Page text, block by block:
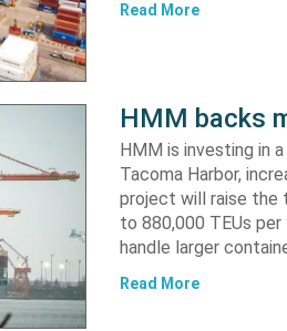
Read More
HMM backs
HMM is investing in
Tacoma Harbor,
project will raise the
to 880,000 TEUs
handle larger
Read More